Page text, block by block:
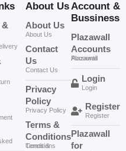
&
About Us
About Us
About Us
Contact
Us
Contact Us
Privacy
Policy
Privacy Policy
Terms &
Conditions
Terms & Conditions
Account &
Bussiness
Plazawall
Accounts
Plazawall Accounts
Login
Login
Register
Register
Plazawall
for